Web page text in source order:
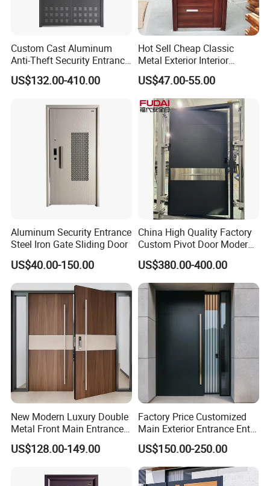
Custom Cast Aluminum
Anti-Theft Security Entrance
Door for Apartment
Residential House Exterior
Fireproof Modern Design
China Manufact
US$132.00-410.00
Hot Sell Cheap Classic
Metal Exterior Interior
Security Steel Entrance
Doors
US$47.00-55.00
Aluminum Security Entrance
Steel Iron Gate Sliding Door
US$40.00-150.00
China High Quality Factory
Custom Pivot Door Modern
House Cast Aluminum Villa
US$380.00-400.00
New Modern Luxury Double
Metal Front Main Entrance
Armored Pivot Bulletproof
Exterior Iron Steel Security
US$128.00-149.00
Factory Price Customized
Main Exterior Entrance Entry
Front Doors Metal Stainless
Steel Steel Modern Wrought
Iron Main Gate New Design
Pivot Door
US$150.00-250.00